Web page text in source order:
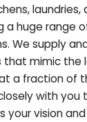
laundries,
a huge range
We supply
mimic the
a fraction of
with you
your vision